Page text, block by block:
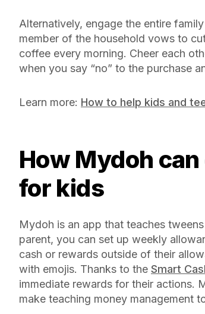
Alternatively, engage the entire
member of the household vows to
coffee every morning. Cheer each
when you say “no” to the purchase
Learn more: How to help kids and
How Mydoh can gamify money management
for kids
Mydoh is an app that teaches
parent, you can set up weekly
cash or rewards outside of their
with emojis. Thanks to the Smart
immediate rewards for their actions.
make teaching money management